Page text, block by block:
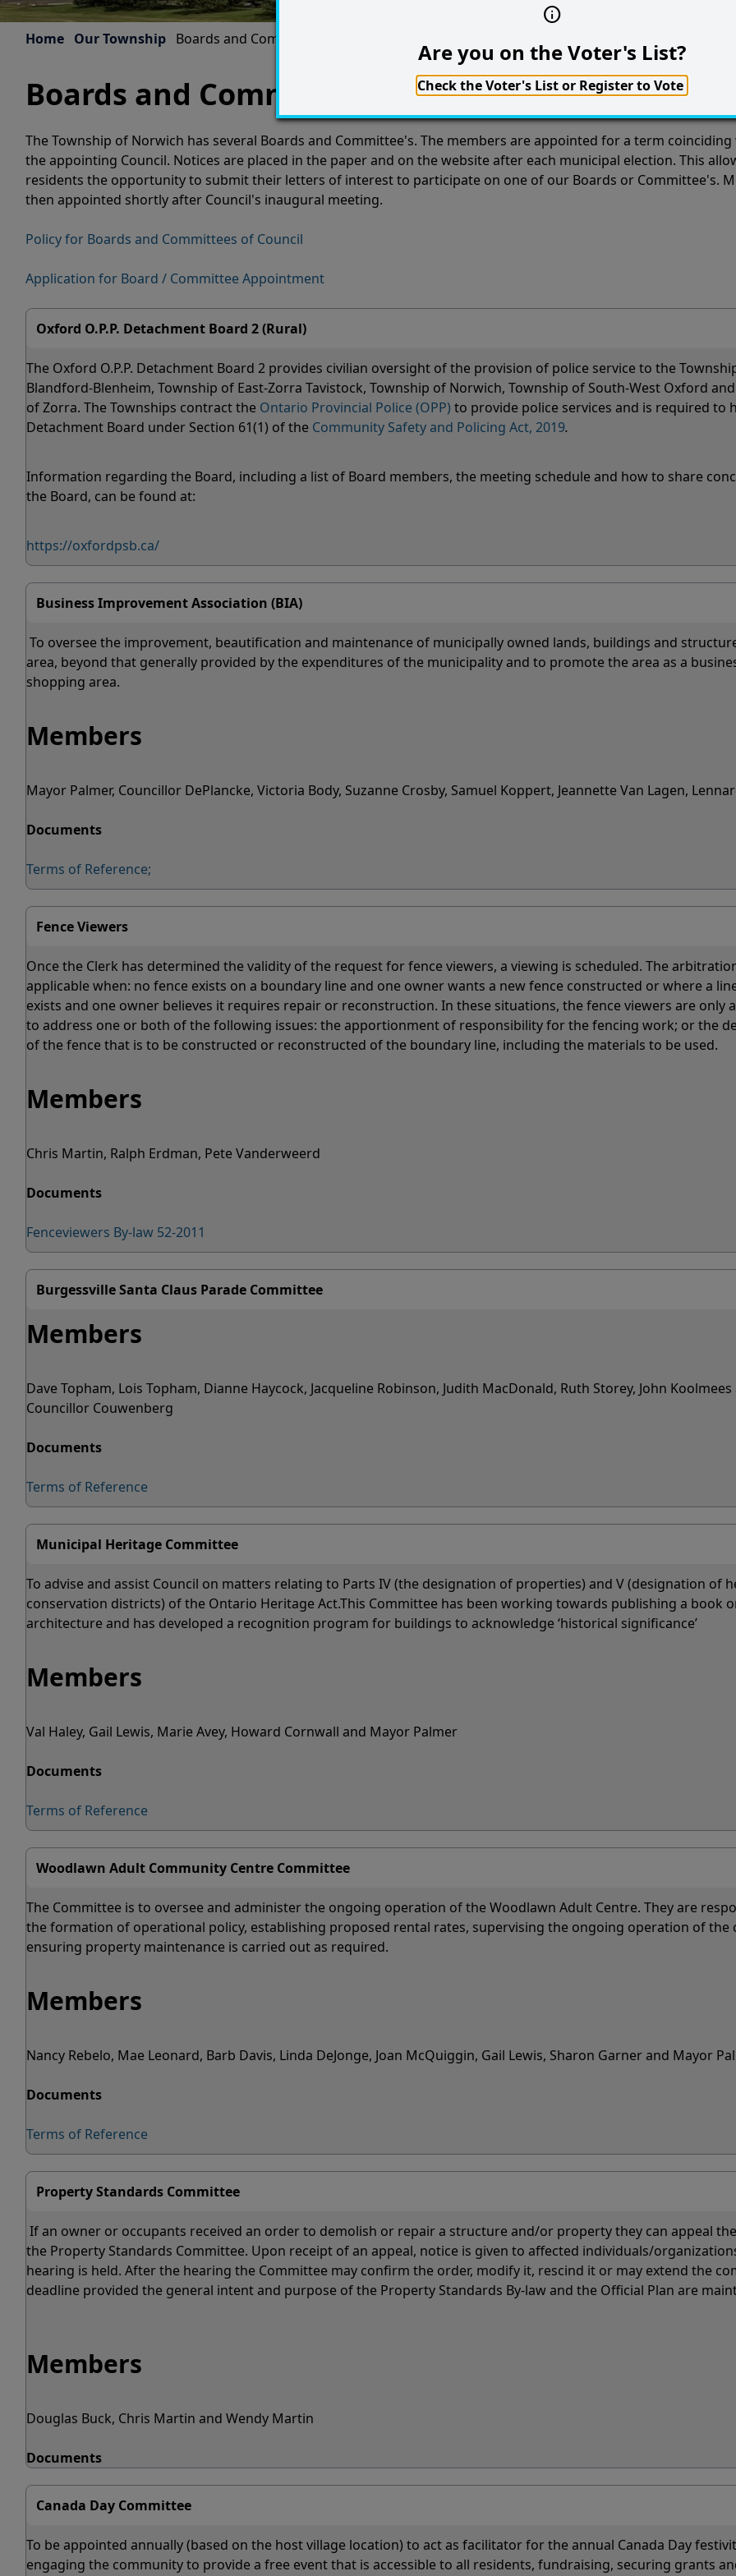
Home Our Township Boards and Committees
Boards and Committees
The Township of Norwich has several Boards and Committee's. The members are appointed for a term
the appointing Council. Notices are placed in the paper and on the website after each municipal election. This
residents the opportunity to submit their letters of interest to participate on one of our Boards or Committee's.
then appointed shortly after Council's inaugural meeting.
Policy for Boards and Committees of Council
Application for Board / Committee Appointment
Oxford O.P.P. Detachment Board 2 (Rural)
The Oxford O.P.P. Detachment Board 2 provides civilian oversight of the provision of police service to the
Blandford-Blenheim, Township of East-Zorra Tavistock, Township of Norwich, Township of South-West Oxford
of Zorra. The Townships contract the Ontario Provincial Police (OPP) to provide police services and is required to
Detachment Board under Section 61(1) of the Community Safety and Policing Act, 2019.
Information regarding the Board, including a list of Board members, the meeting schedule and how to share
the Board, can be found at:
https://oxfordpsb.ca/
Business Improvement Association (BIA)
To oversee the improvement, beautification and maintenance of municipally owned lands, buildings and
area, beyond that generally provided by the expenditures of the municipality and to promote the area as a
shopping area.
Members
Mayor Palmer, Councillor DePlancke, Victoria Body, Suzanne Crosby, Samuel Koppert, Jeannette Van Lagen,
Documents
Terms of Reference;
Fence Viewers
Once the Clerk has determined the validity of the request for fence viewers, a viewing is scheduled. The
applicable when: no fence exists on a boundary line and one owner wants a new fence constructed or where a
exists and one owner believes it requires repair or reconstruction. In these situations, the fence viewers are only
to address one or both of the following issues: the apportionment of responsibility for the fencing work; or the
of the fence that is to be constructed or reconstructed of the boundary line, including the materials to be used.
Members
Chris Martin, Ralph Erdman, Pete Vanderweerd
Documents
Fenceviewers By-law 52-2011
Burgessville Santa Claus Parade Committee
Members
Dave Topham, Lois Topham, Dianne Haycock, Jacqueline Robinson, Judith MacDonald, Ruth Storey, John
Councillor Couwenberg
Documents
Terms of Reference
Municipal Heritage Committee
To advise and assist Council on matters relating to Parts IV (the designation of properties) and V (designation of
conservation districts) of the Ontario Heritage Act.This Committee has been working towards publishing a book
architecture and has developed a recognition program for buildings to acknowledge ‘historical significance’
Members
Val Haley, Gail Lewis, Marie Avey, Howard Cornwall and Mayor Palmer
Documents
Terms of Reference
Woodlawn Adult Community Centre Committee
The Committee is to oversee and administer the ongoing operation of the Woodlawn Adult Centre. They are
the formation of operational policy, establishing proposed rental rates, supervising the ongoing operation of the
ensuring property maintenance is carried out as required.
Members
Nancy Rebelo, Mae Leonard, Barb Davis, Linda DeJonge, Joan McQuiggin, Gail Lewis, Sharon Garner and Mayor
Documents
Terms of Reference
Property Standards Committee
If an owner or occupants received an order to demolish or repair a structure and/or property they can appeal
the Property Standards Committee. Upon receipt of an appeal, notice is given to affected individuals/
hearing is held. After the hearing the Committee may confirm the order, modify it, rescind it or may extend the
deadline provided the general intent and purpose of the Property Standards By-law and the Official Plan are
Members
Douglas Buck, Chris Martin and Wendy Martin
Documents
Canada Day Committee
To be appointed annually (based on the host village location) to act as facilitator for the annual Canada Day
engaging the community to provide a free event that is accessible to all residents, fundraising, securing grants
Are you on the Voter's List?
Check the Voter's List or Register to Vote